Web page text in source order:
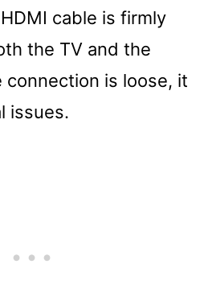
cable is firmly
the TV and the
connection is loose, it
issues.